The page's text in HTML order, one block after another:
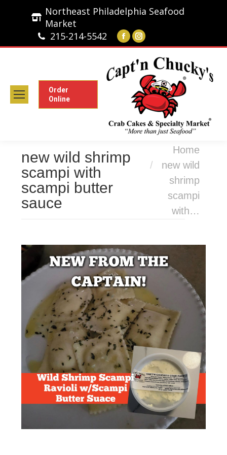
Northeast Philadelphia Seafood
Market
215-214-5542
Facebook
page
opens
in
new
window
Instagram
page
opens
in
new
window
Order
Online
new wild shrimp
scampi with
scampi butter
sauce
You are here:
Home
new wild
shrimp
scampi
with…